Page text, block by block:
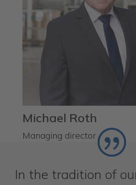
Michael Roth
Managing director
In the tradition of